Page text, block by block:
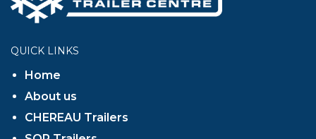
QUICK LINKS
Home
About us
CHEREAU Trailers